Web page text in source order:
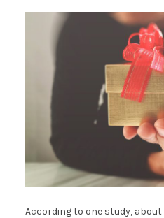
According to one study, about